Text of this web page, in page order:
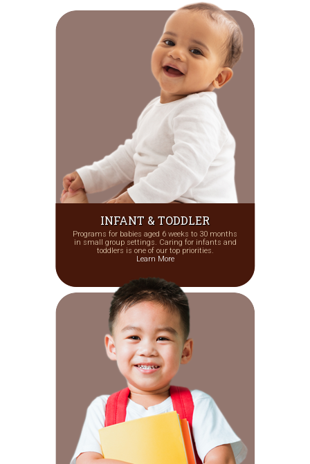
INFANT & TODDLER
Programs for babies aged 6 weeks to 30 months
in small group settings. Caring for infants and
toddlers is one of our top priorities.
Learn More